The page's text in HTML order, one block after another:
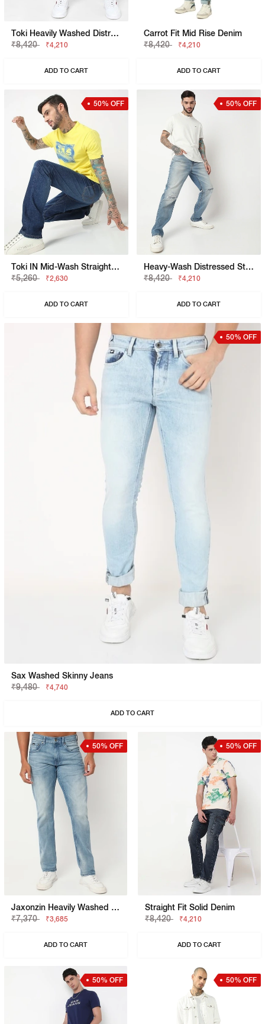
Toki Heavily Washed Distressed Straight Jeans
₹8,420
₹4,210
ADD TO CART
Carrot Fit Mid Rise Denim
₹8,420
₹4,210
ADD TO CART
50% OFF
Toki IN Mid-Wash Straight Fit Jeans
₹5,260
₹2,630
ADD TO CART
50% OFF
Heavy-Wash Distressed Straight Fit Jeans
₹8,420
₹4,210
ADD TO CART
50% OFF
Sax Washed Skinny Jeans
₹9,480
₹4,740
ADD TO CART
50% OFF
Jaxonzin Heavily Washed Straight Fit Jeans
₹7,370
₹3,685
ADD TO CART
50% OFF
Straight Fit Solid Denim
₹8,420
₹4,210
ADD TO CART
50% OFF 50% OFF